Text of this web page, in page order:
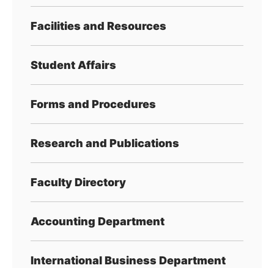
Facilities and Resources
Student Affairs
Forms and Procedures
Research and Publications
Faculty Directory
Accounting Department
International Business Department